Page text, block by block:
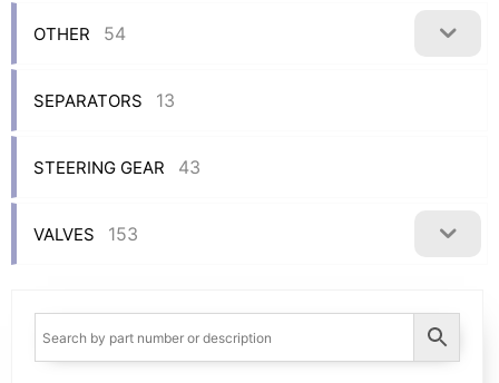
OTHER 54
SEPARATORS 13
STEERING GEAR 43
VALVES 153